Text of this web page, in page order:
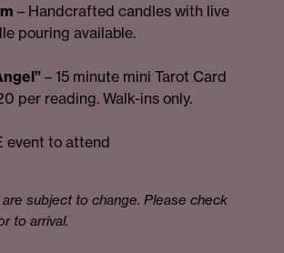
– Handcrafted candles with live
pouring available.
– 15 minute mini Tarot Card
per reading. Walk-ins only.
event to attend
subject to change. Please check
to arrival.